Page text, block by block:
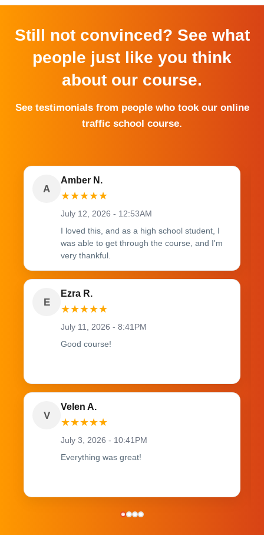
Still not convinced? See what
people just like you think
about our course.
See testimonials from people who took our online
traffic school course.
A
Amber N.
★★★★★
July 12, 2026 - 12:53AM
I loved this, and as a high school student, I
was able to get through the course, and I'm
very thankful.
E
Ezra R.
★★★★★
July 11, 2026 - 8:41PM
Good course!
V
Velen A.
★★★★★
July 3, 2026 - 10:41PM
Everything was great!